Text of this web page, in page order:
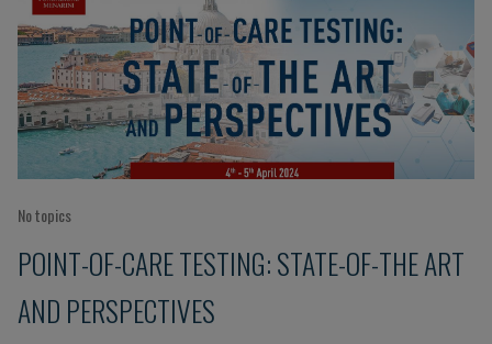
No topics
POINT-OF-CARE TESTING: STATE-OF-THE ART
AND PERSPECTIVES